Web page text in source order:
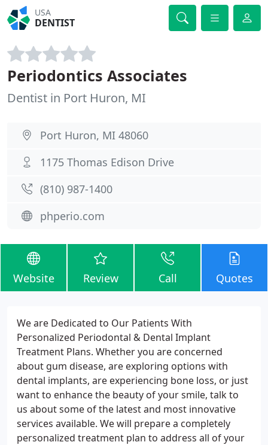
USA
DENTIST
Periodontics Associates
Dentist in Port Huron, MI
Port Huron, MI 48060
1175 Thomas Edison Drive
(810) 987-1400
phperio.com
Website Review Call Quotes
We are Dedicated to Our Patients With
Personalized Periodontal & Dental Implant
Treatment Plans. Whether you are concerned
about gum disease, are exploring options with
dental implants, are experiencing bone loss, or just
want to enhance the beauty of your smile, talk to
us about some of the latest and most innovative
services available. We will prepare a completely
personalized treatment plan to address all of your